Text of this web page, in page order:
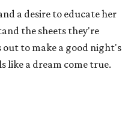
a desire to educate her
the sheets they're
out to make a good night's
like a dream come true.